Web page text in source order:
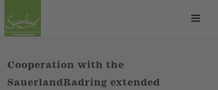
Cooperation with the
SauerlandRadring extended